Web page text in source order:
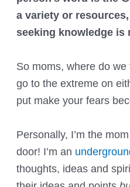
a variety or
seeking knowledge is
So moms, where do
go to the extreme on
put make your fears
Personally, I’m the
door! I’m an
thoughts, ideas and